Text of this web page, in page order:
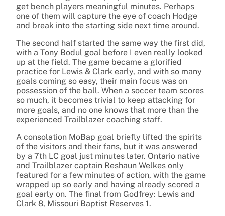
get bench players meaningful minutes. Perhaps
one of them will capture the eye of coach Hodge
and break into the starting side next time around.
The second half started the same way the first did,
with a Tony Bodul goal before I even really looked
up at the field. The game became a glorified
practice for Lewis & Clark early, and with so many
goals coming so easy, their main focus was on
possession of the ball. When a soccer team scores
so much, it becomes trivial to keep attacking for
more goals, and no one knows that more than the
experienced Trailblazer coaching staff.
A consolation MoBap goal briefly lifted the spirits
of the visitors and their fans, but it was answered
by a 7th LC goal just minutes later. Ontario native
and Trailblazer captain Reshaun Welkes only
featured for a few minutes of action, with the game
wrapped up so early and having already scored a
goal early on. The final from Godfrey: Lewis and
Clark 8, Missouri Baptist Reserves 1.